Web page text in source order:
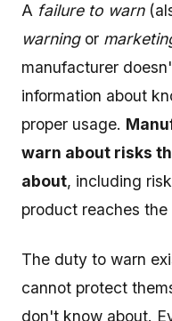
A failure to warn
warningor
manufacturer
information about
proper usage.
warn about risks
about, including
product reaches the
The duty to warn
cannot protect
don't know about.